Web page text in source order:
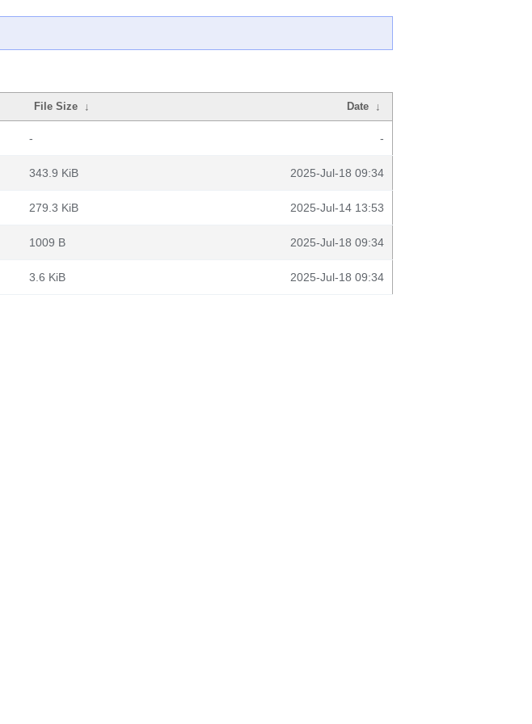
File Size ↓ Date ↓
- -
343.9 KiB 2025-Jul-18 09:34
279.3 KiB 2025-Jul-14 13:53
1009 B 2025-Jul-18 09:34
3.6 KiB 2025-Jul-18 09:34